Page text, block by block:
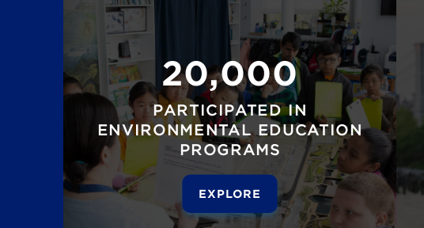
20,000
PARTICIPATED IN
ENVIRONMENTAL EDUCATION
PROGRAMS
EXPLORE